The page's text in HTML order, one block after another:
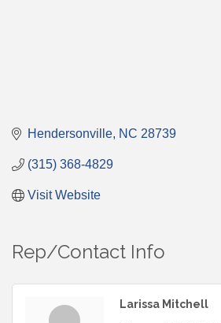
Hendersonville NC 28739
(315) 368-4829
Visit Website
Rep/Contact Info
Larissa Mitchell